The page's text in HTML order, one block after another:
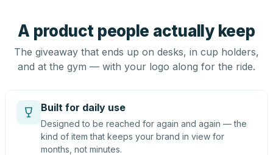
A product people actually keep
The giveaway that ends up on desks, in cup holders,
and at the gym — with your logo along for the ride.
Built for daily use
Designed to be reached for again and again — the
kind of item that keeps your brand in view for
months, not minutes.